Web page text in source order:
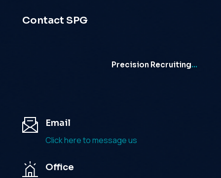
Contact SPG
Precision Recruiting…
Email
Click here to message us
Office